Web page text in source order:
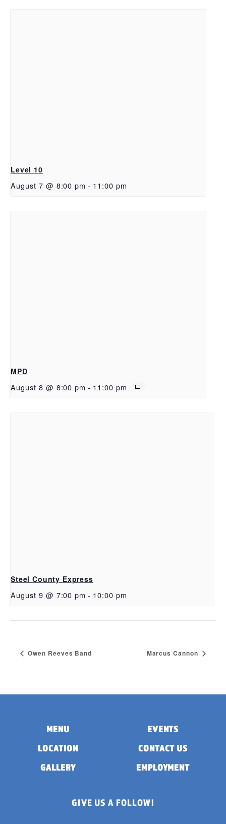
Level 10
August 7 @ 8:00 pm - 11:00 pm
MPD
August 8 @ 8:00 pm - 11:00 pm
Steel County Express
August 9 @ 7:00 pm - 10:00 pm
Owen Reeves Band Marcus Cannon
MENU
LOCATION
GALLERY
EVENTS
CONTACT US
EMPLOYMENT
GIVE US A FOLLOW!